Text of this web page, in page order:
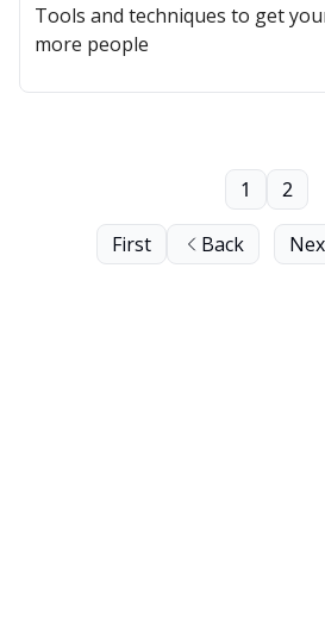
Tools and techniques to get
more people
First Back
1 2